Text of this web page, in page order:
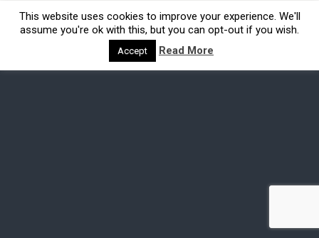
This website uses cookies to improve your experience. We'll
assume you're ok with this, but you can opt-out if you wish.
Accept Read More